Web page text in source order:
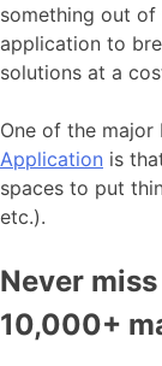
something out of
application to
solutions at a
One of the
Application is
spaces to put
etc.).
Never
10,000+